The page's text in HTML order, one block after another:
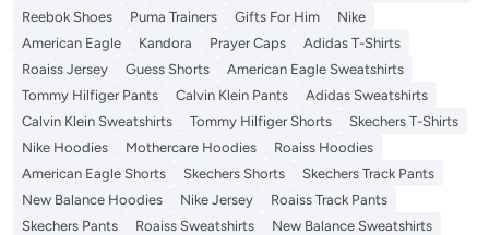
Reebok Shoes
Puma Trainers Gifts For Him
Nike
American Eagle
Kandora Prayer Caps
Adidas T-Shirts
Roaiss Jersey
Guess Shorts
American Eagle Sweatshirts
Tommy Hilfiger Pants
Calvin Klein Pants
Adidas Sweatshirts
Calvin Klein Sweatshirts
Tommy Hilfiger Shorts
Skechers T-Shirts
Nike Hoodies
Mothercare Hoodies
Roaiss Hoodies
American Eagle Shorts
Skechers Shorts
Skechers Track Pants
New Balance Hoodies
Nike Jersey
Roaiss Track Pants
Skechers Pants
Roaiss Sweatshirts
New Balance Sweatshirts